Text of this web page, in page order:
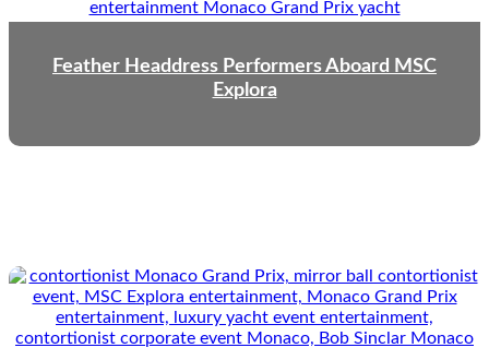
Feather Headdress Performers Aboard MSC
Explora